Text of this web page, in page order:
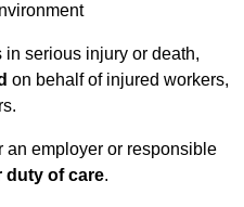
in serious injury or death,
on behalf of injured workers,
employer or responsible
duty of care.